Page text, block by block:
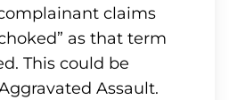
claims
as that term
This could be
Assault.